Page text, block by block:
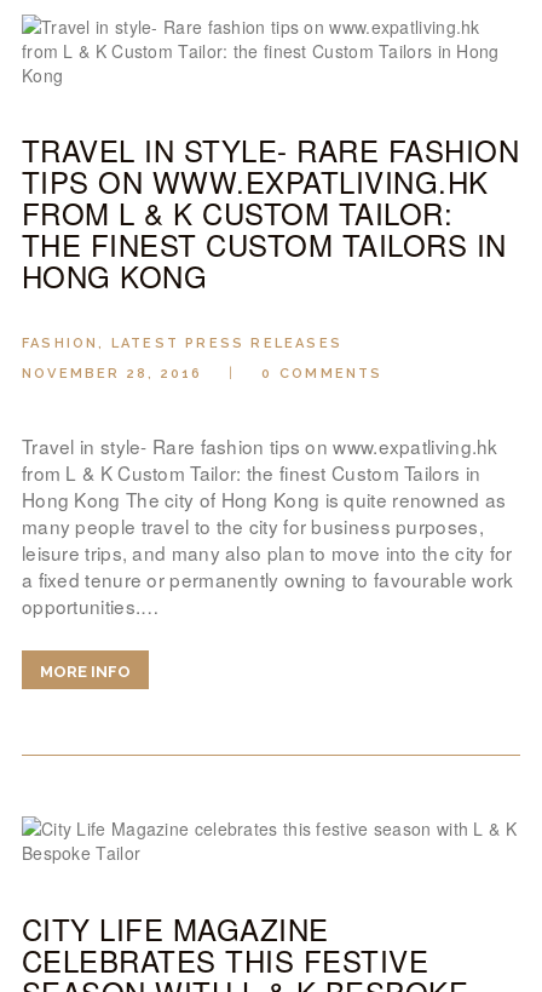
TRAVEL IN STYLE- RARE FASHION
TIPS ON WWW.EXPATLIVING.HK
FROM L & K CUSTOM TAILOR:
THE FINEST CUSTOM TAILORS IN
HONG KONG
FASHION,
LATEST PRESS RELEASES
NOVEMBER 28, 2016
0 COMMENTS
Travel in style- Rare fashion tips on www.expatliving.hk
from L & K Custom Tailor: the finest Custom Tailors in
Hong Kong The city of Hong Kong is quite renowned as
many people travel to the city for business purposes,
leisure trips, and many also plan to move into the city for
a fixed tenure or permanently owning to favourable work
opportunities.…
MORE INFO
CITY LIFE MAGAZINE
CELEBRATES THIS FESTIVE